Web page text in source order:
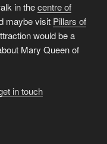
in thecentre of
maybe visit Pillars of
would be a
Mary Queen of
in touch